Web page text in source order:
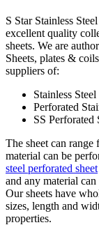
S Star Stainless
excellent quality
sheets. We are
Sheets, plates &
suppliers of:
Stainless
Perforated
SS Perforated
The sheet can
material can be
steel perforated sheet
and any material
Our sheets have
sizes, length and
properties.